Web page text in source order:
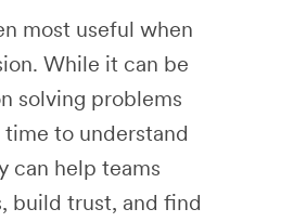
most useful when
While it can be
solving problems
to understand
can help teams
build trust, and find